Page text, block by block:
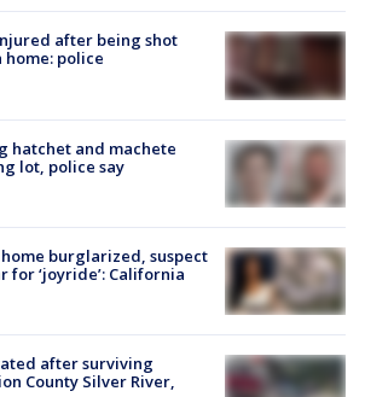
after being shot
police
hatchet and machete
lot, police say
home burglarized, suspect
for ‘joyride’: California
after surviving
County Silver River,